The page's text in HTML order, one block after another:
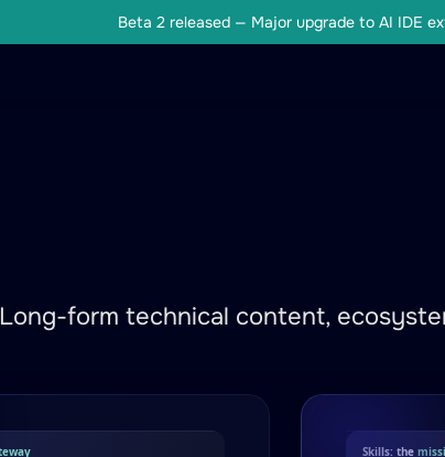
Beta 2 released — Major upgrade to AI IDE
Long-form technical content,